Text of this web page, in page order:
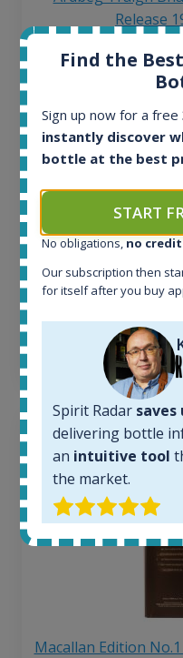
Release
In-stock e-shops:
34
Active auctions:
Completed auctions:
Average price today:
Average price 6 months
250€
6 month price
Macallan Edition
Find the
Sign up now for a
instantly discover
bottle at the best
START
No obligations, no
Our subscription then
for itself after you buy
Spirit Radar saves
delivering bottle
an intuitive tool
the market.